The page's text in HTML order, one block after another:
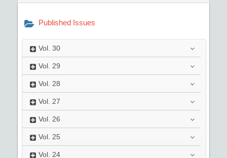
Published Issues
Vol. 30
Vol. 29
Vol. 28
Vol. 27
Vol. 26
Vol. 25
Vol. 24